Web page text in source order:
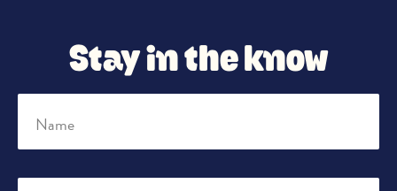
Stay in the know
Name